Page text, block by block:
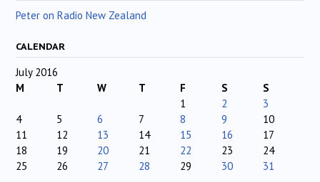
Peter on Radio New Zealand
CALENDAR
July 2016
M
T W T F S
S
1
2
3
4
5 6 7 8 9
10
11
12 13 14 15 16
17
18
19 20 21 22 23
24
25
26 27 28 29 30 31